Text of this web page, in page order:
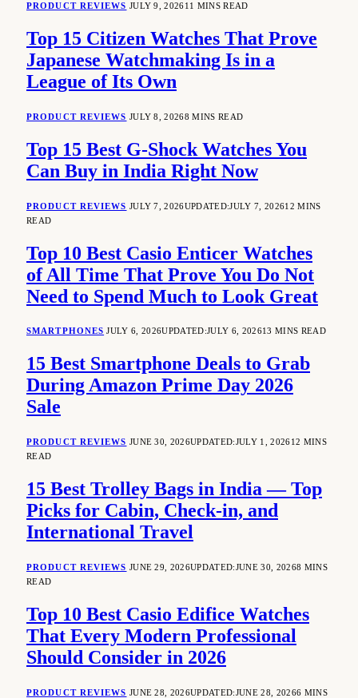
PRODUCT REVIEWS JULY 9, 202611 MINS READ
Top 15 Citizen Watches That Prove
Japanese Watchmaking Is in a
League of Its Own
PRODUCT REVIEWS JULY 8, 20268 MINS READ
Top 15 Best G-Shock Watches You
Can Buy in India Right Now
PRODUCT REVIEWS JULY 7, 2026UPDATED:JULY 7, 202612 MINS
READ
Top 10 Best Casio Enticer Watches
of All Time That Prove You Do Not
Need to Spend Much to Look Great
SMARTPHONES JULY 6, 2026UPDATED:JULY 6, 202613 MINS READ
15 Best Smartphone Deals to Grab
During Amazon Prime Day 2026
Sale
PRODUCT REVIEWS JUNE 30, 2026UPDATED:JULY 1, 202612 MINS
READ
15 Best Trolley Bags in India — Top
Picks for Cabin, Check-in, and
International Travel
PRODUCT REVIEWS JUNE 29, 2026UPDATED:JUNE 30, 20268 MINS
READ
Top 10 Best Casio Edifice Watches
That Every Modern Professional
Should Consider in 2026
PRODUCT REVIEWS JUNE 28, 2026UPDATED:JUNE 28, 20266 MINS